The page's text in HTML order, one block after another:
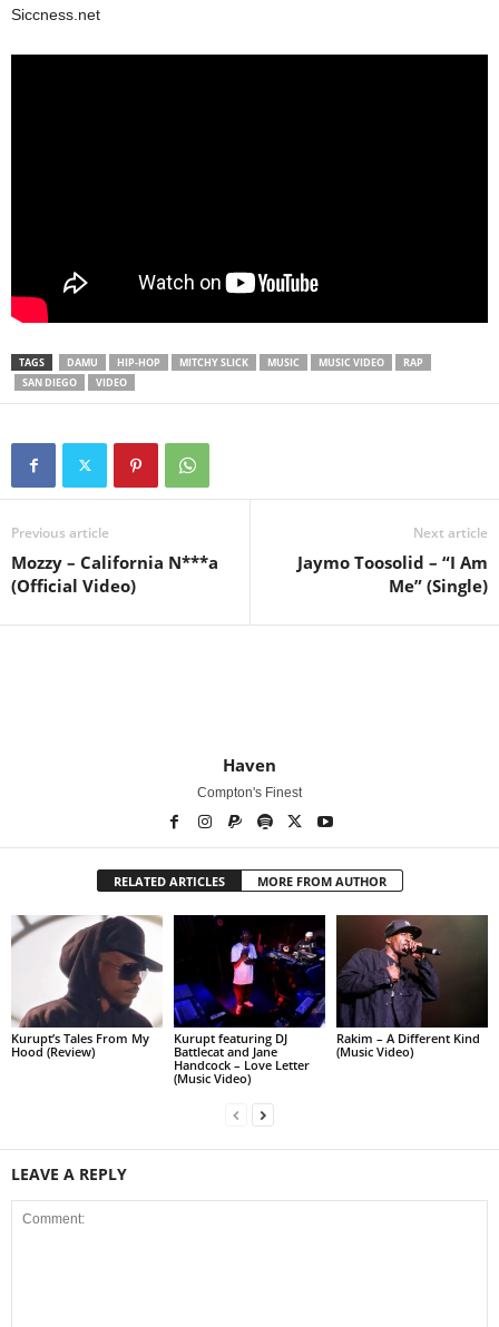
Siccness.net
TAGS DAMU HIP-HOP MITCHY SLICK MUSIC MUSIC VIDEO
RAP
SAN DIEGO
VIDEO
Previous article
Mozzy – California N***a
(Official Video)
Next article
Jaymo Toosolid – “I Am
Me” (Single)
Haven
Compton's Finest
RELATED ARTICLES MORE FROM AUTHOR
Kurupt’s Tales From My
Hood (Review)
Kurupt featuring DJ
Battlecat and Jane
Handcock – Love Letter
(Music Video)
Rakim – A Different Kind
(Music Video)
LEAVE A REPLY